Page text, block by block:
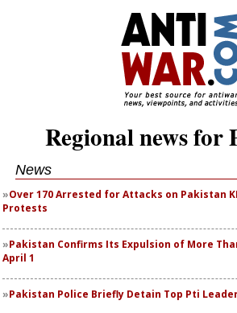
Regional news for
News
Over 170 Arrested for Attacks on Pakistan
Protests
Pakistan Confirms Its Expulsion of More
April 1
Pakistan Police Briefly Detain Top Pti